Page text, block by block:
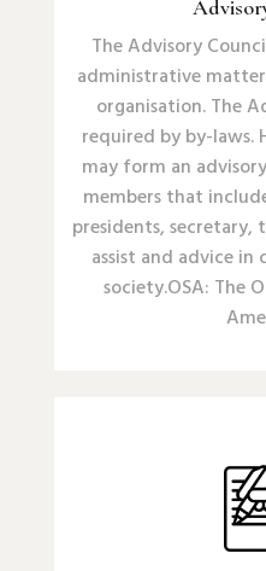
The Advisory
administrative
organisation. The
required by by-laws.
may form an
members that
presidents,
assist and advice
society.OSA: The